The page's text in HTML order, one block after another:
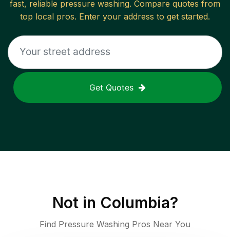
fast, reliable pressure washing. Compare quotes from
top local pros. Enter your address to get started.
Get Quotes
Not in Columbia?
Find Pressure Washing Pros Near You